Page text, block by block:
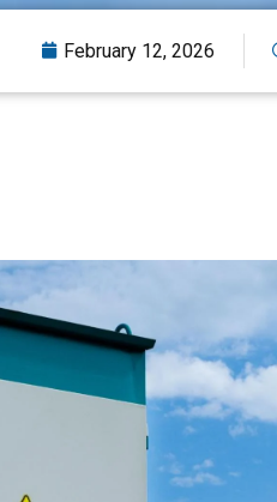
February 12, 2026